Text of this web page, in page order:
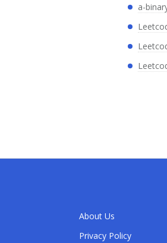
a-
About Us
Privacy Policy